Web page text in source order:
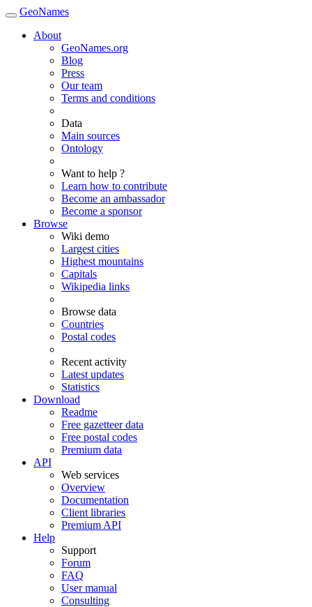
GeoNames
About
GeoNames.org
Blog
Press
Our team
Terms and conditions
Data
Main sources
Ontology
Want to help ?
Learn how to contribute
Become an ambassador
Become a sponsor
Browse
Wiki demo
Largest cities
Highest mountains
Capitals
Wikipedia links
Browse data
Countries
Postal codes
Recent activity
Latest updates
Statistics
Download
Readme
Free gazetteer data
Free postal codes
Premium data
API
Web services
Overview
Documentation
Client libraries
Premium API
Help
Support
Forum
FAQ
User manual
Consulting